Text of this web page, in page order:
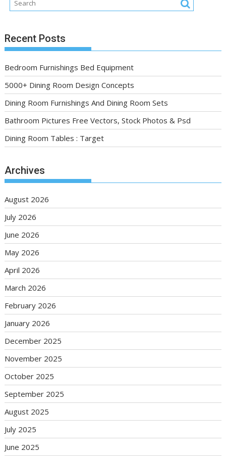
Recent Posts
Bedroom Furnishings Bed Equipment
5000+ Dining Room Design Concepts
Dining Room Furnishings And Dining Room Sets
Bathroom Pictures Free Vectors, Stock Photos & Psd
Dining Room Tables : Target
Archives
August 2026
July 2026
June 2026
May 2026
April 2026
March 2026
February 2026
January 2026
December 2025
November 2025
October 2025
September 2025
August 2025
July 2025
June 2025